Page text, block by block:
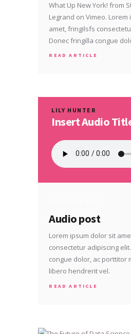
What Up New York! from
Legrand on Vimeo.
amet, fringilsfs
Donec fringilla congue
READ ARTICLE
LILY HUNTER
Insert Audio
Audio post
Lorem ipsum dolor sit
consectetur adipiscing
congue dolor, ac porttitor
libero hendrerit vel.
READ ARTICLE